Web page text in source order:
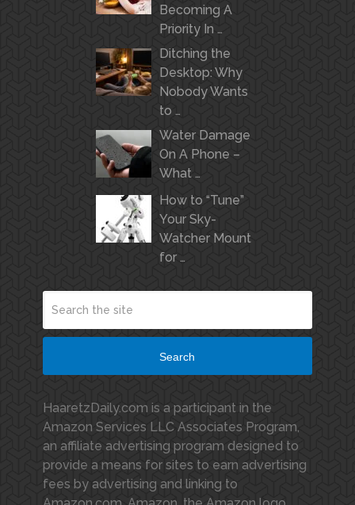
Becoming A
Priority In …
Ditching the
Desktop: Why
Nobody Wants
to …
Water Damage
On A Phone –
What …
How to “Tune”
Your Sky-
Watcher Mount
for …
Search
HaaretzDaily.com is a participant in the
Amazon Services LLC Associates Program,
an affiliate advertising program designed to
provide a means for sites to earn advertising
fees by advertising and linking to